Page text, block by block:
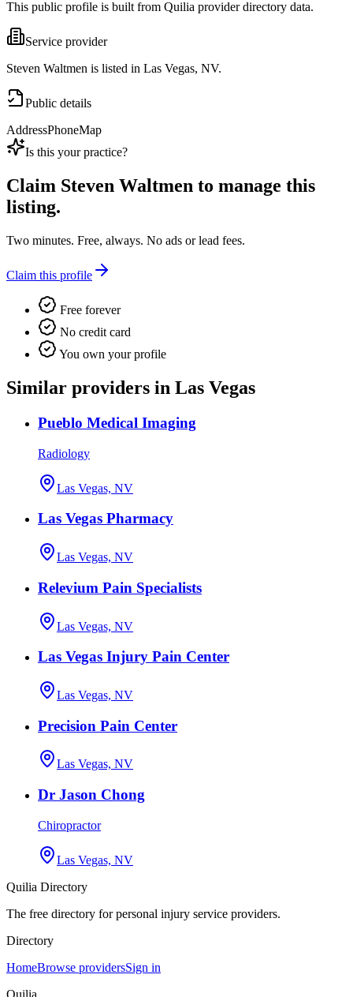
This public profile is built from Quilia provider directory data.
Service provider
Steven Waltmen is listed in Las Vegas, NV.
Public details
AddressPhoneMap
Is this your practice?
Claim Steven Waltmen to manage this
listing.
Two minutes. Free, always. No ads or lead fees.
Claim this profile
Free forever
No credit card
You own your profile
Similar providers in Las Vegas
Pueblo Medical Imaging
Radiology
Las Vegas, NV
Las Vegas Pharmacy
Las Vegas, NV
Relevium Pain Specialists
Las Vegas, NV
Las Vegas Injury Pain Center
Las Vegas, NV
Precision Pain Center
Las Vegas, NV
Dr Jason Chong
Chiropractor
Las Vegas, NV
Quilia Directory
The free directory for personal injury service providers.
Directory
HomeBrowse providersSign in
Quilia